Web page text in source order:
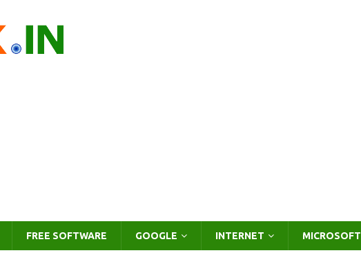
FREE SOFTWARE GOOGLE INTERNET MICROSOFT